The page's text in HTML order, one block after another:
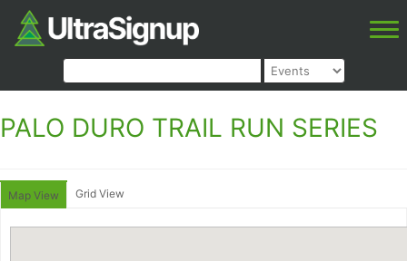
PALO DURO TRAIL RUN SERIES
Map View Grid View